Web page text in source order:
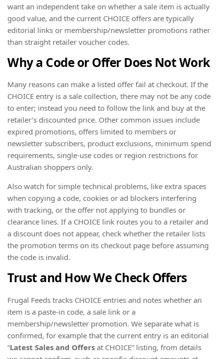
want an independent take on whether a sale item is actually
good value, and the current CHOICE offers are typically
editorial links or membership/newsletter promotions rather
than straight retailer voucher codes.
Why a Code or Offer Does Not Work
Many reasons can make a listed offer fail at checkout. If the
CHOICE entry is a sale collection, there may not be any code
to enter; instead you need to follow the link and buy at the
retailer’s discounted price. Other common issues include
expired promotions, offers limited to members or
newsletter subscribers, product exclusions, minimum spend
requirements, single-use codes or region restrictions for
Australian shoppers only.
Also watch for simple technical problems, like extra spaces
when copying a code, cookies or ad blockers interfering
with tracking, or the offer not applying to bundles or
clearance lines. If a CHOICE link routes you to a retailer and
a discount does not appear, check whether the retailer lists
the promotion terms on its checkout page before assuming
the code is invalid.
Trust and How We Check Offers
Frugal Feeds tracks CHOICE entries and notes whether an
item is a paste-in code, a sale link or a
membership/newsletter promotion. We separate what is
confirmed, for example that the current entry is an editorial
“Latest Sales and Offers at CHOICE” listing, from details